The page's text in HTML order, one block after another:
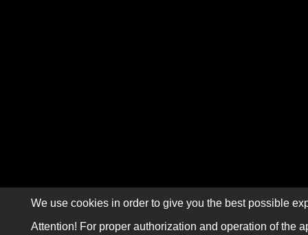
We use cookies in order to give you the best possible
Attention! For proper authorization and operation of the